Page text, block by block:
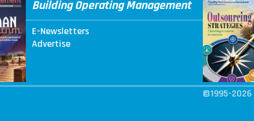
Building Operating Management
E-Newsletters
Advertise
©1995-2026